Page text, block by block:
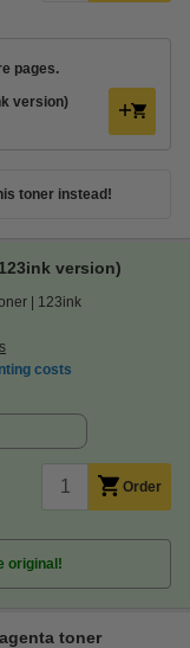
pages.
version)
toner instead!
version)
123ink
costs
Order
original!
toner